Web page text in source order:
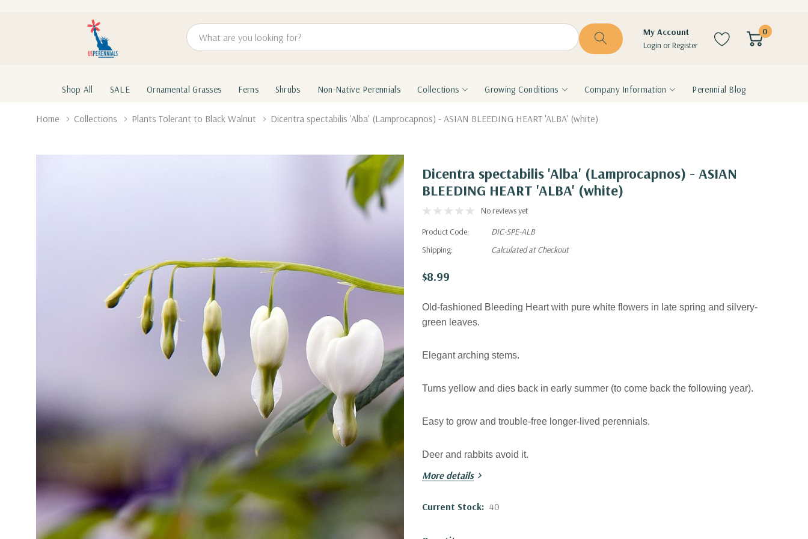
Search
My Account
Login orRegister
0
Shop All SALE Ornamental Grasses Ferns Shrubs Non-Native Perennials Collections Growing Conditions Company Information Perennial Blog
Home Collections Plants Tolerant to Black Walnut Dicentra spectabilis 'Alba' (Lamprocapnos) - ASIAN BLEEDING HEART 'ALBA' (white)
Dicentra spectabilis 'Alba' (Lamprocapnos) - ASIAN
BLEEDING HEART 'ALBA' (white)
No reviews yet
Product Code:
DIC-SPE-ALB
Shipping:
Calculated at Checkout
$8.99
Old-fashioned Bleeding Heart with pure white flowers in late spring and silvery-
green leaves.
Elegant arching stems.
Turns yellow and dies back in early summer (to come back the following year).
Easy to grow and trouble-free longer-lived perennials.
Deer and rabbits avoid it.
about 4 weeks
More details
Current Stock: 40